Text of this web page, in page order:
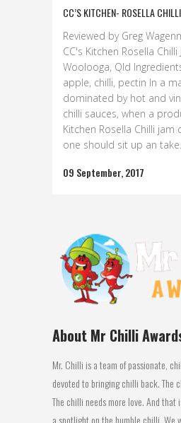
CC’S KITCHEN- ROSELLA
Reviewed by Greg
CC's Kitchen Rosella
Woolooga, Qld
apple, chilli, pectin In a
dominated by hot and
chilli sauces, when a
Kitchen Rosella Chilli jam
one should sit up an
09 September, 2017
About Mr Chilli
Mr. Chilli is a team of passionate,
devoted to bringing chilli back. The
The chilli needs more love. And that
a spotlight on the humble chilli. We